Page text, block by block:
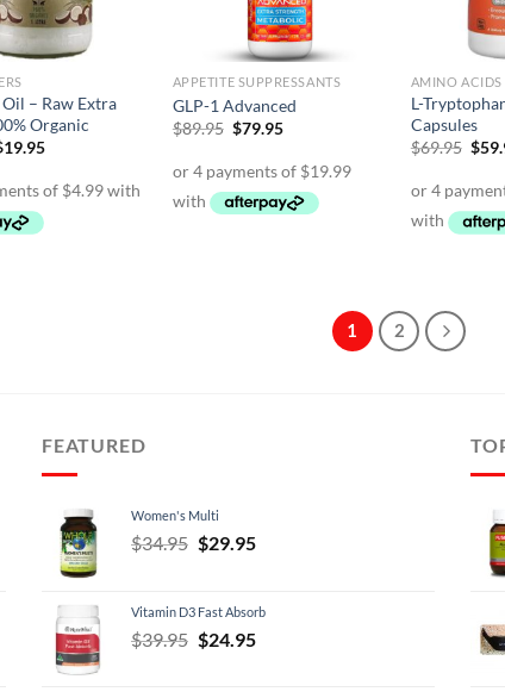
– Raw Extra
Organic
19.95Current
is:
$19.95.
APPETITE SUPPRESSANTS
GLP-1 Advanced
$89.95 Original
$89.95.
$79.95Current
$79.95.
AMINO ACIDS
L-
Capsules
$69.95 $
1 2
FEATURED
Women's Multi
$34.95 Original
$34.95.
$29.95Current
$29.95.
Vitamin D3 Fast Absorb
$39.95 Original
$24.95Current